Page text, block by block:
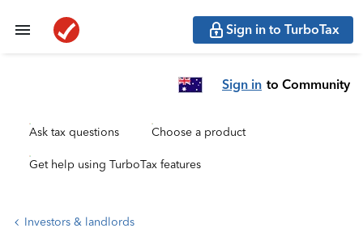
Sign in to TurboTax
Sign in to Community
Ask tax questions Choose a product
Get help using TurboTax features
Investors & landlords